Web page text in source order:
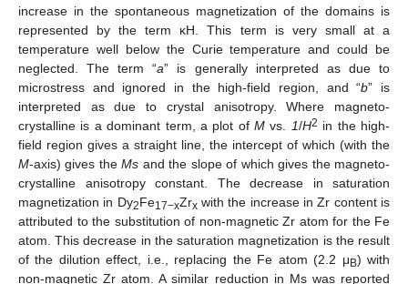
increase in the spontaneous magnetization of the domains is
represented by the term κH. This term is very small at a
temperature well below the Curie temperature and could be
neglected. The term “a” is generally interpreted as due to
microstress and ignored in the high-field region, and “b” is
interpreted as due to crystal anisotropy. Where magneto-
crystalline is a dominant term, a plot ofM vs. 1/H2 in the high-
field region gives a straight line, the intercept of which (with the
M-axis) gives theMs and the slope of which gives the magneto-
crystalline anisotropy constant. The decrease in saturation
magnetization in Dy2Fe17−xZrxwith the increase in Zr content is
attributed to the substitution of non-magnetic Zr atom for the Fe
atom. This decrease in the saturation magnetization is the result
of the dilution effect, i.e., replacing the Fe atom (2.2 μ B) with
non-magnetic Zr atom. A similar reduction in Ms was reported